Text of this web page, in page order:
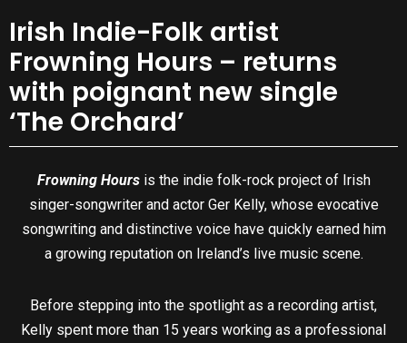
Irish Indie-Folk artist
Frowning Hours – returns
with poignant new single
‘The Orchard’
Frowning Hoursis the indie folk-rock project of Irish
singer-songwriter and actor Ger Kelly, whose evocative
songwriting and distinctive voice have quickly earned him
a growing reputation on Ireland’s live music scene.
Before stepping into the spotlight as a recording artist,
Kelly spent more than 15 years working as a professional